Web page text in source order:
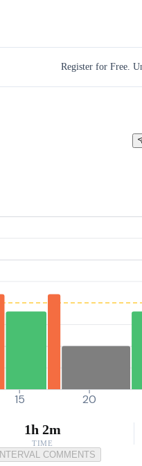
Register for Free.
15 20
1h 2m
TIME
INTERVAL COMMENTS